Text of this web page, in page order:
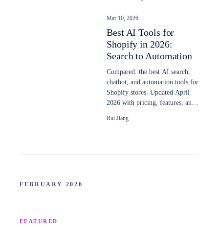
Mar 10, 2026
Best AI Tools for
Shopify in 2026:
Search to Automation
Compared: the best AI search,
chatbot, and automation tools for
Shopify stores. Updated April
2026 with pricing, features, and
Rui Jiang
FEBRUARY 2026
FEATURED